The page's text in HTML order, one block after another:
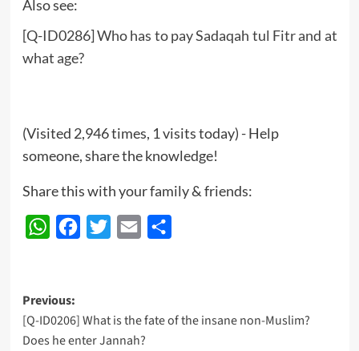
Also see:
[Q-ID0286] Who has to pay Sadaqah tul Fitr and at
what age?
(Visited 2,946 times, 1 visits today) - Help
someone, share the knowledge!
Share this with your family & friends:
WhatsAppFacebook
Twitter Email
Post
navigation
Previous:
[Q-ID0206] What is the fate of the insane non-Muslim?
Does he enter Jannah?